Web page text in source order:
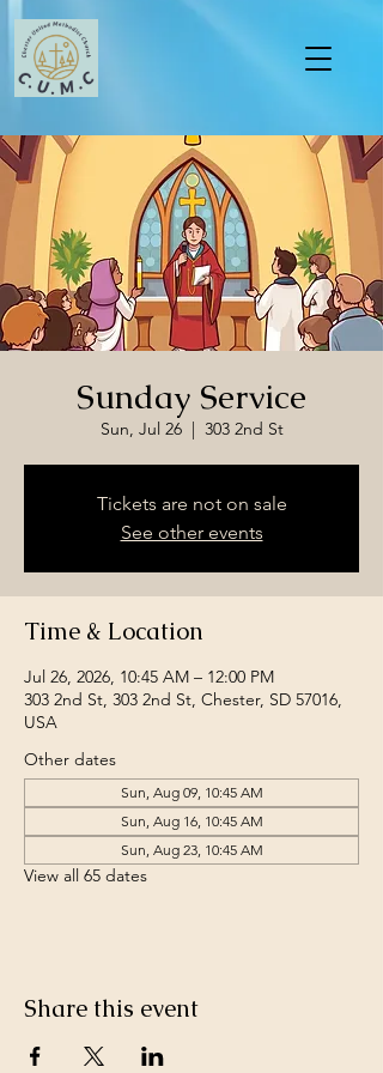
Sunday Service
Sun, Jul 26
  |
303 2nd St
Tickets are not on sale
See other events
Time & Location
Jul 26, 2026, 10:45 AM – 12:00 PM
303 2nd St, 303 2nd St, Chester, SD 57016,
USA
Other dates
Sun, Aug 09, 10:45 AM
Sun, Aug 16, 10:45 AM
Sun, Aug 23, 10:45 AM
View all 65 dates
Share this event